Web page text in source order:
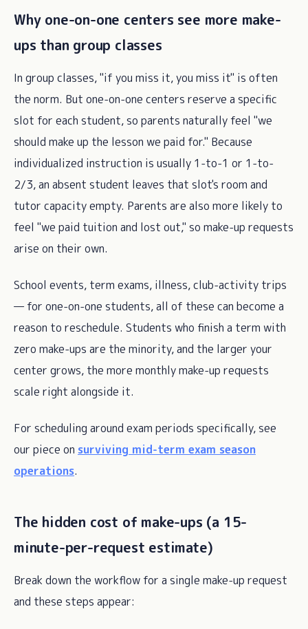
Why one-on-one centers see more make-
ups than group classes
In group classes, "if you miss it, you miss it" is often
the norm. But one-on-one centers reserve a specific
slot for each student, so parents naturally feel "we
should make up the lesson we paid for." Because
individualized instruction is usually 1-to-1 or 1-to-
2/3, an absent student leaves that slot's room and
tutor capacity empty. Parents are also more likely to
feel "we paid tuition and lost out," so make-up requests
arise on their own.
School events, term exams, illness, club-activity trips
— for one-on-one students, all of these can become a
reason to reschedule. Students who finish a term with
zero make-ups are the minority, and the larger your
center grows, the more monthly make-up requests
scale right alongside it.
For scheduling around exam periods specifically, see
our piece on surviving mid-term exam season
operations.
The hidden cost of make-ups (a 15-
minute-per-request estimate)
Break down the workflow for a single make-up request
and these steps appear: